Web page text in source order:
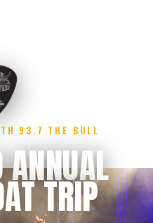
93.7 THE BULL
TRIP